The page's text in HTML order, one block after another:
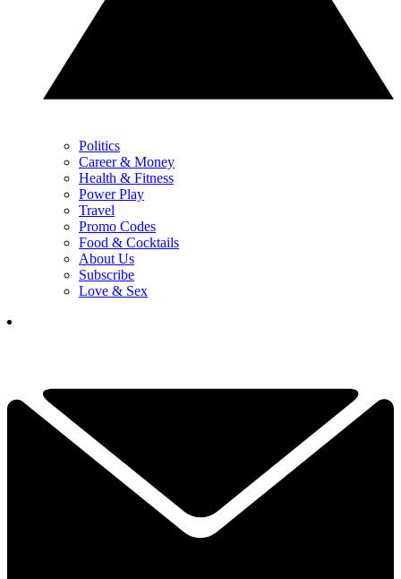
Politics
Career & Money
Health & Fitness
Power Play
Travel
Promo Codes
Food & Cocktails
About Us
Subscribe
Love & Sex